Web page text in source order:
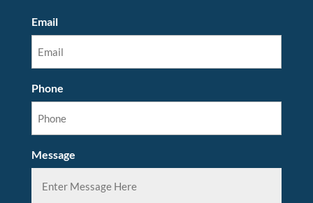
Email
Phone
Message